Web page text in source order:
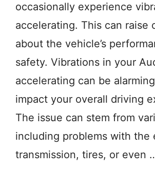
occasionally experience
accelerating. This can raise
about the vehicle’s
safety. Vibrations in your
accelerating can be
impact your overall driving
The issue can stem from
including problems with the
transmission, tires, or even